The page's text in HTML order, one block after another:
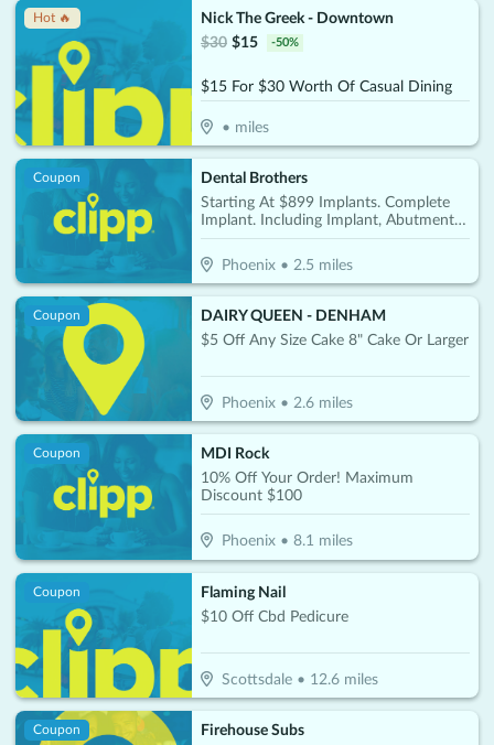
Hot 🔥
Nick The Greek - Downtown
$30 $15 -50%
$15 For $30 Worth Of Casual Dining
• miles
Coupon
Dental Brothers
Starting At $899 Implants. Complete
Implant. Including Implant, Abutment &
Crown Per Tooth Only $2850
Phoenix• 2.5 miles
Coupon
DAIRY QUEEN - DENHAM
$5 Off Any Size Cake 8" Cake Or Larger
Phoenix• 2.6miles
Coupon
MDI Rock
10% Off Your Order! Maximum
Discount $100
Phoenix• 8.1 miles
Coupon
Flaming Nail
$10 Off Cbd Pedicure
Scottsdale• 12.6miles
Coupon
Firehouse Subs